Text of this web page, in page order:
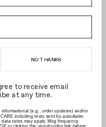
Sort by Grid size
NO THANKS
to receive email
at any time.
(e.g., order updates) and/or
including texts sent by autodialer.
rates may apply. Msg frequency
or clicking the unsubscribe link (where